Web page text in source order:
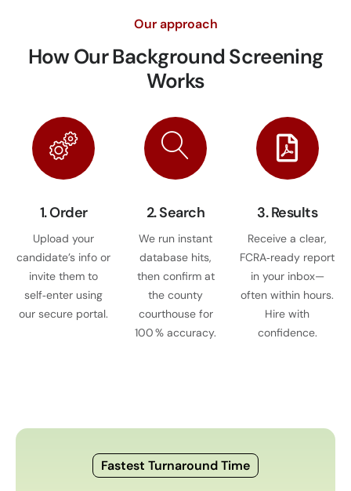
Our approach
How OurBackground Screening
Works
1. Order
Upload your
candidate’s info or
invite them to
self‑enter using
our secure portal.
2. Search
We run instant
database hits,
then confirm at
the county
courthouse for
100 % accuracy.
3. Results
Receive a clear,
FCRA‑ready report
in your inbox—
often within hours.
Hire with
confidence.
Fastest Turnaround Time